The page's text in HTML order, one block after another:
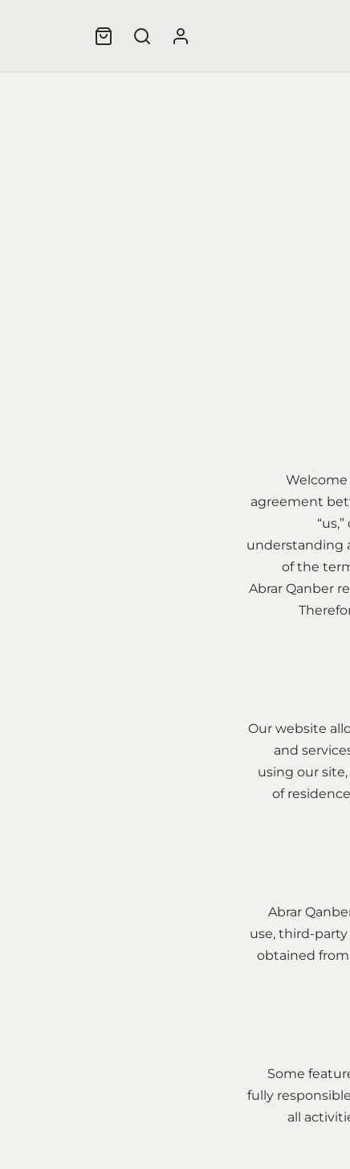
agreement
understanding
of the
Abrar Qanber
Our website
and
using our
of
Abrar
use, third-
obtained from
Some
fully
all